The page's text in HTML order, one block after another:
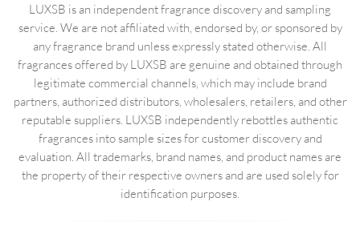
LUXSB is an independent fragrance discovery and sampling
service. We are not affiliated with, endorsed by, or sponsored by
any fragrance brand unless expressly stated otherwise. All
fragrances offered by LUXSB are genuine and obtained through
legitimate commercial channels, which may include brand
partners, authorized distributors, wholesalers, retailers, and other
reputable suppliers. LUXSB independently rebottles authentic
fragrances into sample sizes for customer discovery and
evaluation. All trademarks, brand names, and product names are
the property of their respective owners and are used solely for
identification purposes.